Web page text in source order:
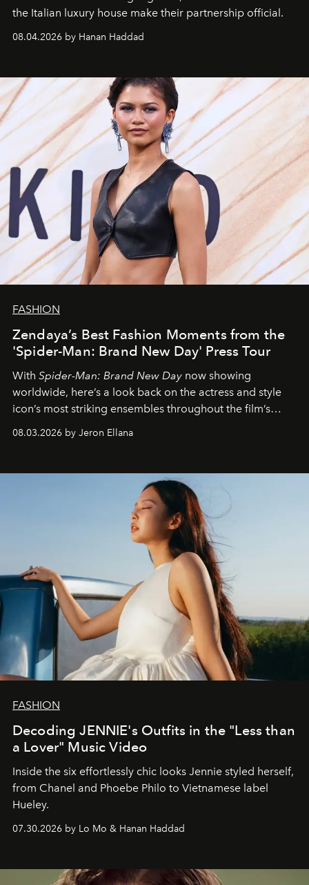
the Italian luxury house make their partnership official.
08.04.2026 by Hanan Haddad
FASHION
Zendaya’s Best Fashion Moments from the
'Spider-Man: Brand New Day' Press Tour
With Spider-Man: Brand New Day now showing
worldwide, here’s a look back on the actress and style
icon’s most striking ensembles throughout the film’s
global promo tour.
08.03.2026 by Jeron Ellana
FASHION
Decoding JENNIE's Outfits in the "Less than
a Lover" Music Video
Inside the six effortlessly chic looks Jennie styled herself,
from Chanel and Phoebe Philo to Vietnamese label
Hueley.
07.30.2026 by Lo Mo & Hanan Haddad